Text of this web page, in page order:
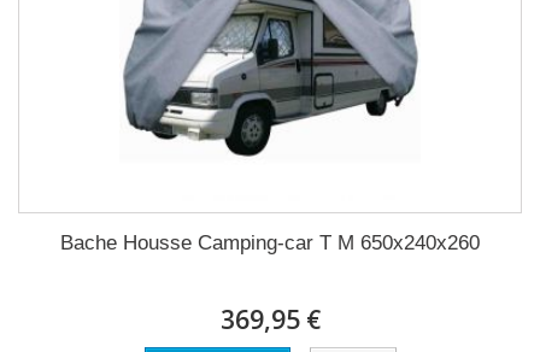
Bache Housse Camping-car T M 650x240x260
369,95 €